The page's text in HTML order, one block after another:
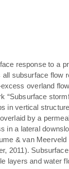
response to a
subsurface flow
overland
“Subsurface
in vertical
by a
in a lateral
& van
2011).
layers and water